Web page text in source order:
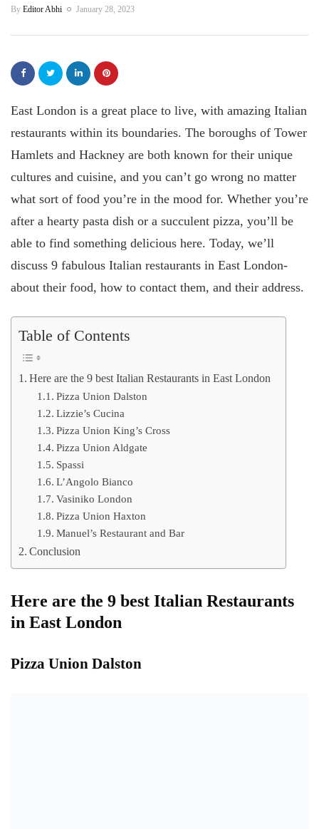
By Editor Abhi January 28, 2023
East London is a great place to live, with amazing Italian
restaurants within its boundaries. The boroughs of Tower
Hamlets and Hackney are both known for their unique
cultures and cuisine, and you can’t go wrong no matter
what sort of food you’re in the mood for. Whether you’re
after a hearty pasta dish or a succulent pizza, you’ll be
able to find something delicious here. Today, we’ll
discuss 9 fabulous Italian restaurants in East London-
about their food, how to contact them, and their address.
Table of Contents
Here are the 9 best Italian Restaurants in East London
Pizza Union Dalston
Lizzie’s Cucina
Pizza Union King’s Cross
Pizza Union Aldgate
Spassi
L’Angolo Bianco
Vasiniko London
Pizza Union Haxton
Manuel’s Restaurant and Bar
Conclusion
Here are the 9 best Italian Restaurants
in East London
Pizza Union Dalston